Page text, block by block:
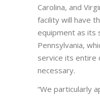
Carolina, and
facility will have
equipment as its
Pennsylvania,
service its entire
necessary.
“We particularly